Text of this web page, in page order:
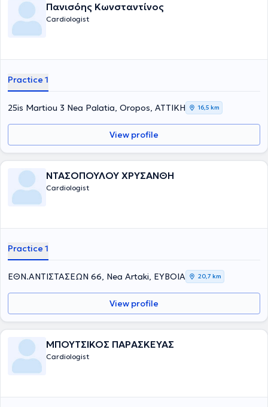
Πανισόης Κωνσταντίνος
Cardiologist
Practice 1
25is Martiou 3 Nea Palatia, Oropos, ΑΤΤΙΚΗ 16,5 km
View profile
ΝΤΑΣΟΠΟΥΛΟΥ ΧΡΥΣΑΝΘΗ
Cardiologist
Practice 1
ΕΘΝ.ΑΝΤΙΣΤΑΣΕΩΝ 66, Nea Artaki, ΕΥΒΟΙΑ 20,7 km
View profile
ΜΠΟΥΤΣΙΚΟΣ ΠΑΡΑΣΚΕΥΑΣ
Cardiologist